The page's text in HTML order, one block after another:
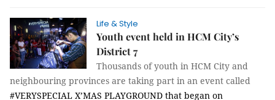
Life & Style
Youth event held in HCM City’s
District 7
Thousands of youth in HCM City and
neighbouring provinces are taking part in an event called
#VERYSPECIAL X’MAS PLAYGROUND that began on